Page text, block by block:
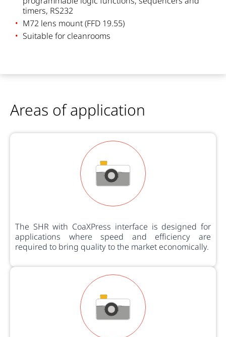
timers, RS232
M72 lens mount (FFD 19.55)
Suitable for cleanrooms
Areas of application
The SHR with CoaXPress interface is designed for
applications where speed and efficiency are
required to bring quality to the market economically.